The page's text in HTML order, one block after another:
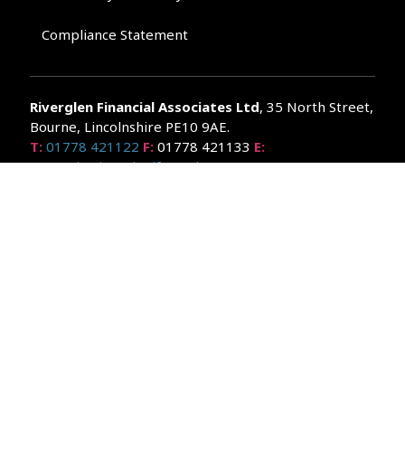
Compliance Statement
Riverglen Financial Associates Ltd, 35 North Street,
Bourne, Lincolnshire PE10 9AE.
T: 01778 421122 F: 01778 421133 E:
general@riverglenifa.co.uk